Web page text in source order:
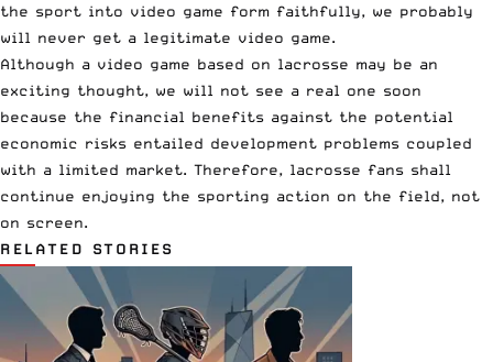
the sport into video game form faithfully, we probably
will never get a legitimate video game.
Although a video game based on lacrosse may be an
exciting thought, we will not see a real one soon
because the financial benefits against the potential
economic risks entailed development problems coupled
with a limited market. Therefore, lacrosse fans shall
continue enjoying the sporting action on the field, not
on screen.
RELATED STORIES